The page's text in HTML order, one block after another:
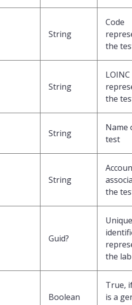
String
Code
the
String
the
String
Name
test
String
the
Guid?
Unique
the lab
Boolean
True,
is a